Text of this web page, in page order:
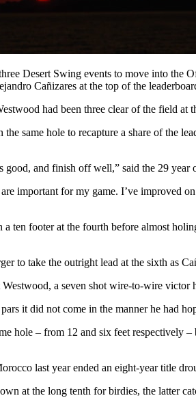
Desert Swing events to move into the
Cañizares at the top of the
had been three clear of the field
same hole to recapture a share of the
and finish off well,” said the 29
important for my game. I’ve improved
ten footer at the fourth before almost
to take the outright lead at the sixth as
a seven shot wire-to-wire
it did not come in the manner he had
hole – from 12 and six feet
last year ended an eight-year title
at the long tenth for birdies, the latter